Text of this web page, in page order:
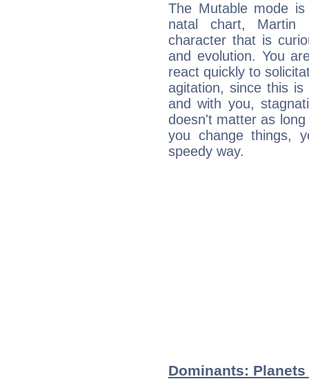
The Mutable mode
natal chart, Martin
character that is
and evolution. You
react quickly to
agitation, since this
and with you,
doesn't matter as
you change things,
speedy way.
Dominants: